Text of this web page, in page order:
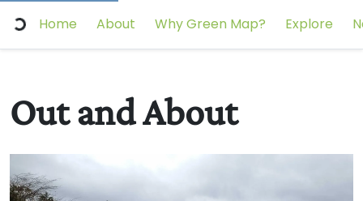
Home About Why Green Map? Explore
Out and About